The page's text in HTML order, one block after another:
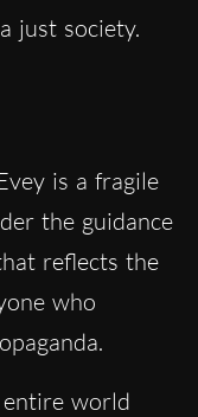
just society.
is a fragile
the guidance
reflects the
who
world